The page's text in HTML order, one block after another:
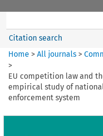
Citation search
Home >All journals >
>
EU competition law and
empirical study of
enforcement system